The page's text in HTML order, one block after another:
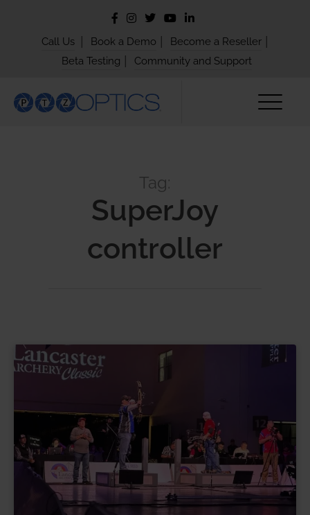
Call Us Book a Demo Become a Reseller
Beta Testing Community and Support
Tag:
SuperJoy
controller